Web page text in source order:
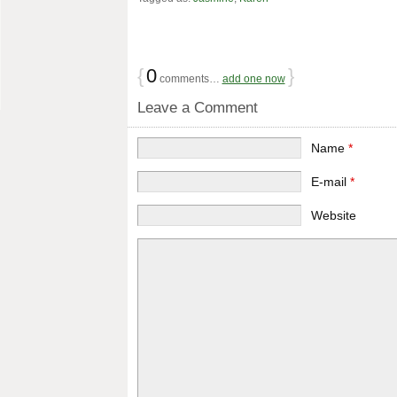
{0comments… add one now }
Leave a Comment
Name*
E-mail*
Website